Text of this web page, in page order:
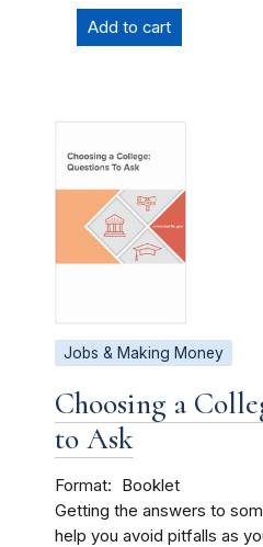
Jobs & Making Money
Choosing a
to Ask
Format
Booklet
Getting the answers to
help you avoid pitfalls as